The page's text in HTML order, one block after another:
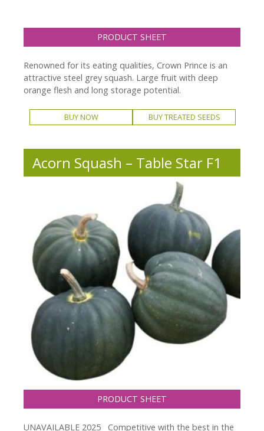
PRODUCT SHEET
Renowned for its eating qualities, Crown Prince is an
attractive steel grey squash. Large fruit with deep
orange flesh and long storage potential.
BUY NOW BUY TREATED SEEDS
Acorn Squash – Table Star F1
PRODUCT SHEET
UNAVAILABLE 2025 Competitive with the best in the